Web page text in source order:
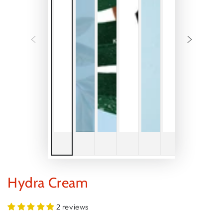
Hydra Cream
2 reviews